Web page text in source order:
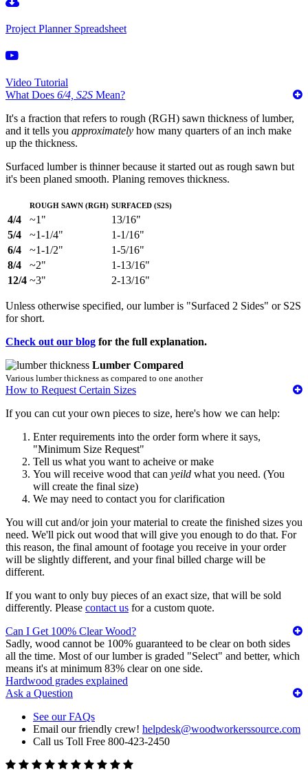
Project Planner Spreadsheet
Video Tutorial
What Does 6/4, S2S Mean?
It's a fraction that refers to rough (RGH) sawn thickness of lumber,
and it tells you approximately how many quarters of an inch make
up the thickness.
Surfaced lumber is thinner because it started out as rough sawn but
it's been planed smooth. Planing removes thickness.
Rough Sawn (RGH) Surfaced (S2S)
4/4
~1"
13/16"
5/4
~1-1/4"
1-1/16"
6/4
~1-1/2"
1-5/16"
8/4
~2"
1-13/16"
12/4 ~3" 2-13/16"
Unless otherwise specified, our lumber is "Surfaced 2 Sides" or S2S
for short.
Check out our blog for the full explanation.
Lumber Compared
Various lumber thickness as compared to one another
How to Request Certain Sizes
If you can cut your own pieces to size, here's how we can help:
Enter requirements into the order form where it says,
"Minimum Size Request"
Tell us what you want to acheive or make
You will receive wood that can yeild what you need. (You
will create the final size)
We may need to contact you for clarification
You will cut and/or join your material to create the finished sizes you
need. We'll pick out wood that will give you enough to do that. For
this reason, the final amount of footage you receive in your order
will be slightly different, and your final billed charge will be
different.
If you want to only buy pieces of an exact size, that will be sold
differently. Please contact us for a custom quote.
Can I Get 100% Clear Wood?
Sadly, wood cannot be 100% guaranteed to be clear on both sides
all the time. Most of our lumber is graded "Select" and better, which
means it's at minimum 83% clear on one side.
Hardwood grades explained
Ask a Question
See our FAQs
Email our friendly crew! helpdesk@woodworkerssource.com
Call us Toll Free 800-423-2450